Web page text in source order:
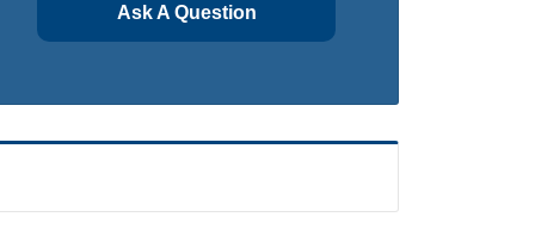
Ask A Question